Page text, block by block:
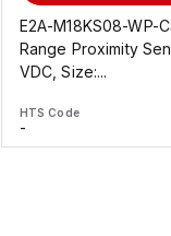
E2A-M18KS08-WP-
Range Proximity
VDC, Size:...
HTS Code
-